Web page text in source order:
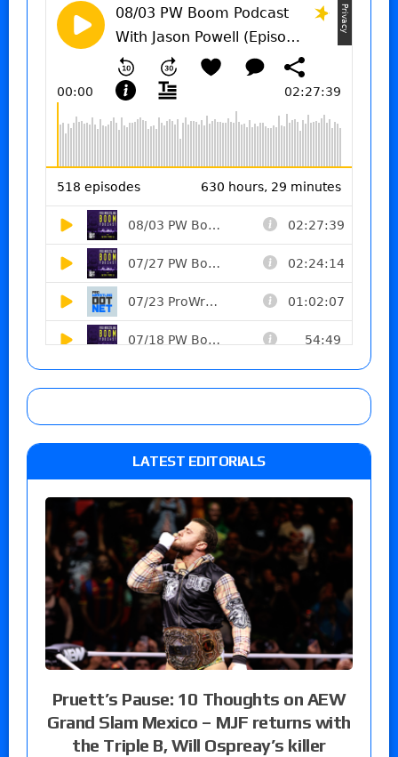
LATEST EDITORIALS
Pruett’s Pause: 10 Thoughts on AEW
Grand Slam Mexico – MJF returns with
the Triple B, Will Ospreay’s killer